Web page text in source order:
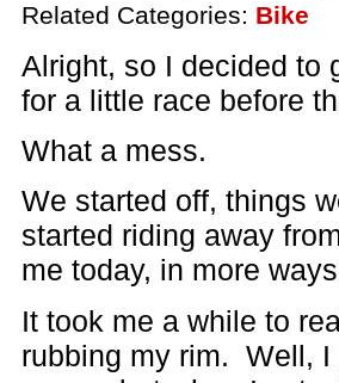
Related Categories: Bike
Alright, so I decided to
for a little race before
What a mess.
We started off, things
started riding away
me today, in more
It took me a while to
rubbing my rim. Well,